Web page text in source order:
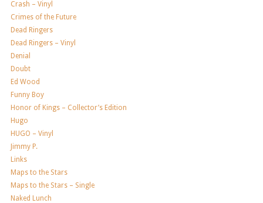
Crash – Vinyl
Crimes of the Future
Dead Ringers
Dead Ringers – Vinyl
Denial
Doubt
Ed Wood
Funny Boy
Honor of Kings – Collector’s Edition
Hugo
HUGO – Vinyl
Jimmy P.
Links
Maps to the Stars
Maps to the Stars – Single
Naked Lunch